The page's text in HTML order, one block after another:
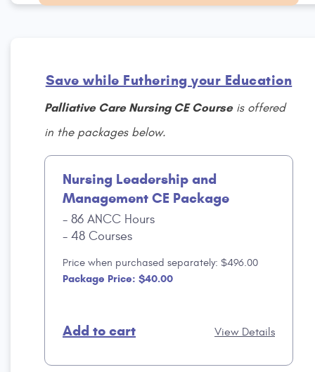
Save while Futhering your Education
Palliative Care Nursing CE Courseis offered
in the packages below.
Nursing Leadership and
Management CE Package
86 ANCC Hours
48 Courses
Price when purchased separately: $496.00
Package Price: $40.00
Add to cart View Details